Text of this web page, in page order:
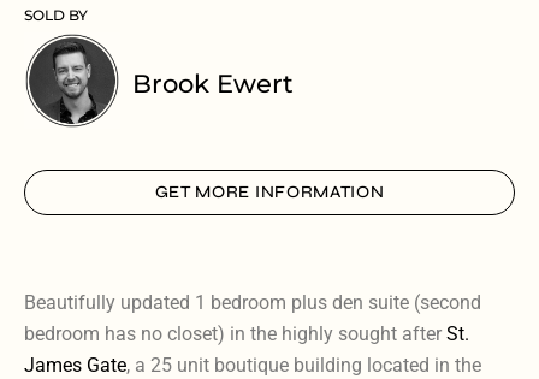
SOLD BY
Brook Ewert
GET MORE INFORMATION
Beautifully updated 1 bedroom plus den suite (second
bedroom has no closet) in the highly sought after St.
James Gate, a 25 unit boutique building located in the